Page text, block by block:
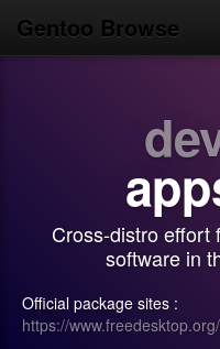
Gentoo Browse
Login/Sign up
Cross-distro effort
software in
Official package sites :
https://